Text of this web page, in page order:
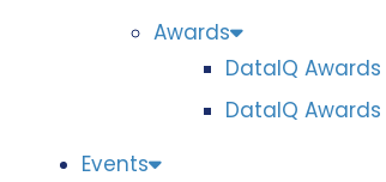
Awards
DataIQ Awards
DataIQ
Events